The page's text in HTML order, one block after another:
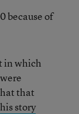
because of
in which
that
story